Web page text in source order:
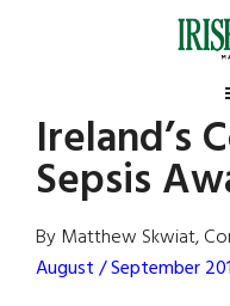
Irish
America
Ireland’s
Sepsis
By Matthew Skwiat,
August / September
Primary
Sidebar